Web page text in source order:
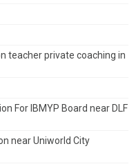
teacher private coaching in
For IBMYP Board near DLF
near Uniworld City